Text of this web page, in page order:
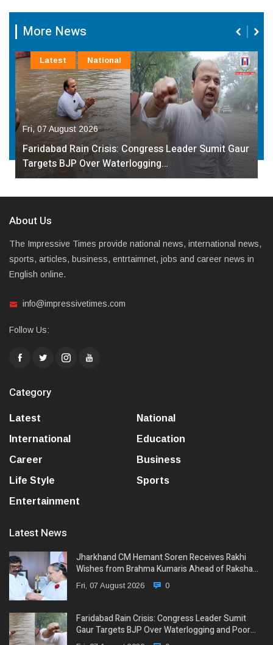
More News
Fri, 07 August 2026
Faridabad Rain Crisis: Congress Leader Sumit Gaur
Targets BJP Over Waterlogging…
Latest National
About Us
The Impressive Times provide national news, international news,
sports, articles, business, entrtaimnet, jobs and career news in
English online.
info@impressivetimes.com
Follow Us:
Category
Latest
National
International
Education
Career
Business
Life Style
Sports
Entertainment
Latest News
Jharkhand CM Hemant Soren Receives Rakhi
Wishes from Brahma Kumaris Ahead of Raksha…
Fri, 07 August 2026 0
Faridabad Rain Crisis: Congress Leader Sumit
Gaur Targets BJP Over Waterlogging and Poor…